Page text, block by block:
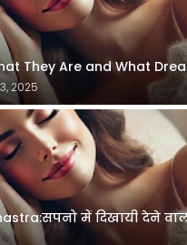
They Are and What
2025
में दिखायी देने